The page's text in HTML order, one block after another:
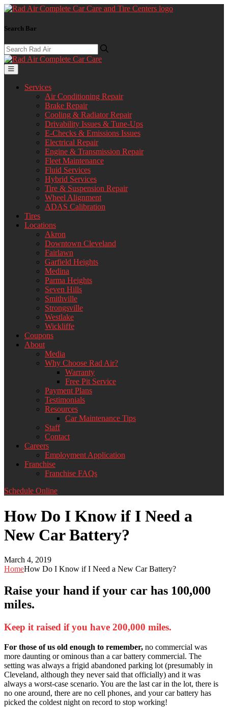
Search Bar
Services
Air Conditioning Repair
Brake Repair
Cooling & Radiator Repair
Drivability Issues & Tune-Ups
E-Checks & Emissions Issues
Electrical Repair
Engine & Transmission Repair
Fleet Maintenance
Fluid Services
Hybrid Services
Tire & Suspension Repair
Wheel Alignment
ADAS Calibration
Tires
Locations
Akron
Downtown Cleveland
Fairlawn
Garfield Heights
Medina
Parma Heights
Seven Hills
Smithville
Strongsville
Westlake
Wickliffe
Coupons
About
Media
Why Choose Rad Air?
Warranty
Free Pit Service
Payment Plans
Testimonials
Resources
Car Maintenance Tips
Staff
Contact
Careers
Employment Application
Franchise
Franchise FAQs
Schedule Online
How Do I Know if I Need a
New Car Battery?
March 4, 2019
HomeHow Do I Know if I Need a New Car Battery?
Raise your hand if your car has 100,000
miles.
Keep it raised if you have 200,000 miles.
For those of us old enough to remember, no commercial was
more daunting or ominous than a car battery commercial. The
setting was always a frigid abandoned parking lot (presumably in
Cleveland, although they never said that officially) and it was
always a worst-case scenario. You are the last car in the lot, there is
no one around, there are no cell phones, and your car battery has
picked the coldest night on record to stop working!